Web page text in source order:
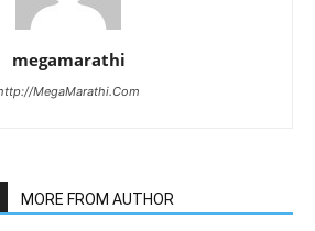
megamarathi
MegaMarathi.Com
MORE FROM AUTHOR